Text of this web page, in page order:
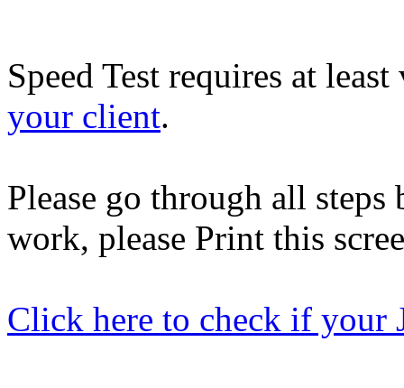
Speed Test requires at
your client.
Please go through all
work, please Print this
Click here to check if your